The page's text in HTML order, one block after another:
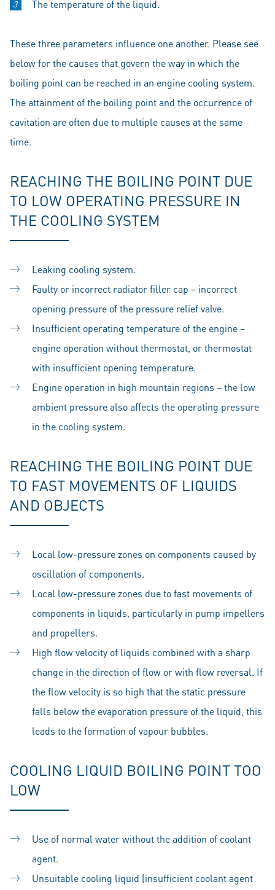
The temperature of the liquid.
These three parameters influence one another. Please see
below for the causes that govern the way in which the
boiling point can be reached in an engine cooling system.
The attainment of the boiling point and the occurrence of
cavitation are often due to multiple causes at the same
time.
REACHING THE BOILING POINT DUE
TO LOW OPERATING PRESSURE IN
THE COOLING SYSTEM
Leaking cooling system.
Faulty or incorrect radiator filler cap – incorrect
opening pressure of the pressure relief valve.
Insufficient operating temperature of the engine –
engine operation without thermostat, or thermostat
with insufficient opening temperature.
Engine operation in high mountain regions – the low
ambient pressure also affects the operating pressure
in the cooling system.
REACHING THE BOILING POINT DUE
TO FAST MOVEMENTS OF LIQUIDS
AND OBJECTS
Local low-pressure zones on components caused by
oscillation of components.
Local low-pressure zones due to fast movements of
components in liquids, particularly in pump impellers
and propellers.
High flow velocity of liquids combined with a sharp
change in the direction of flow or with flow reversal. If
the flow velocity is so high that the static pressure
falls below the evaporation pressure of the liquid, this
leads to the formation of vapour bubbles.
COOLING LIQUID BOILING POINT TOO
LOW
Use of normal water without the addition of coolant
agent.
Unsuitable cooling liquid (insufficient coolant agent